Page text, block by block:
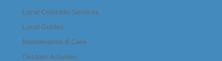
Local Colorado Services
Local Guides
Maintenance & Care
Outdoor Activities